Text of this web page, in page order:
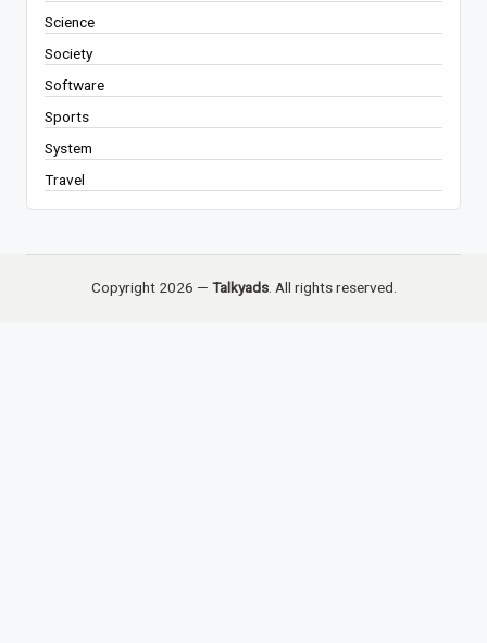
Science
Society
Software
Sports
System
Travel
Copyright 2026 — Talkyads. All rights reserved.